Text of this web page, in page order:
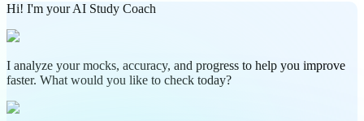
Hi! I'm your AI Study Coach
I analyze your mocks, accuracy, and progress to help you improve
faster. What would you like to check today?